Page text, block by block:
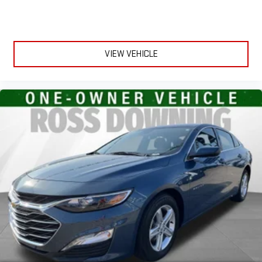
safety. One size doesn’t fit all when it comes to keeping you
protection in the event of a collision. Get it to the right place
for the right time with Height adjustable front seat head
restraints.
Lightly tinted windows - a shade darker. Sometimes the road
ahead being bright is a bad thing. Lightly tinted windows help
tame the level of light entering your vehicle, meaning less
eye fatigue and a more comfortable drive. Take the edge off
the sunshine with lightly tinted windows.
Front head restraint control: Manual front seat head
restraint control
Manual telescopic steering wheel - Easy to fit in. The most
comfortable position for your steering wheel while you drive
can mean having to squeeze past it to get in and out of the
VIEW VEHICLE